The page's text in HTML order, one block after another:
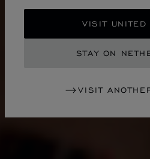
VISIT UNITED
STAY ON
VISIT